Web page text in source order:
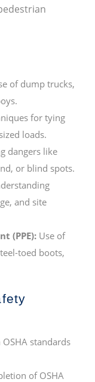
of dump trucks,
for tying
loads.
dangers like
or blind spots.
and site
(PPE): Use of
toed boots,
standards
of OSHA